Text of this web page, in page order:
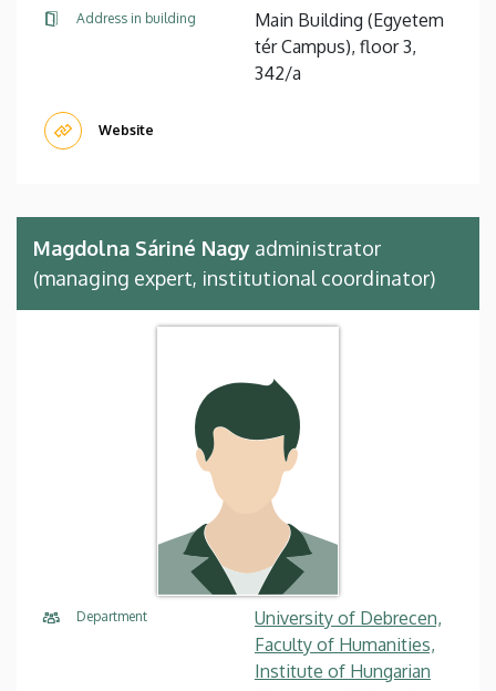
Address in building
Main Building (Egyetem
tér Campus), floor 3,
342/a
Website
Magdolna Sáriné Nagy administrator
(managing expert, institutional coordinator)
Department
University of Debrecen,
Faculty of Humanities,
Institute of Hungarian